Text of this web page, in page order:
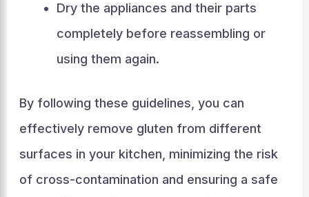
Dry the appliances and their parts
completely before reassembling or
using them again.
By following these guidelines, you can
effectively remove gluten from different
surfaces in your kitchen, minimizing the risk
of cross-contamination and ensuring a safe